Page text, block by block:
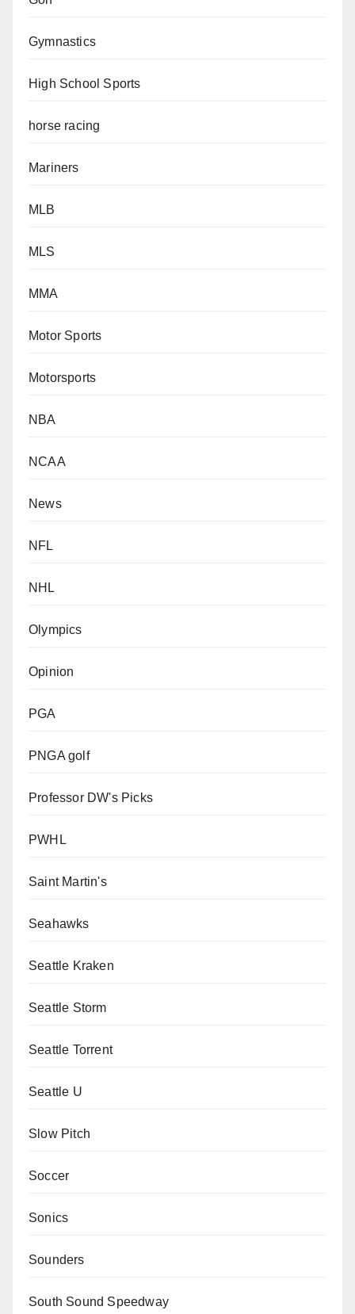
Gymnastics
High School Sports
horse racing
Mariners
MLB
MLS
MMA
Motor Sports
Motorsports
NBA
NCAA
News
NFL
NHL
Olympics
Opinion
PGA
PNGA golf
Professor DW's Picks
PWHL
Saint Martin's
Seahawks
Seattle Kraken
Seattle Storm
Seattle Torrent
Seattle U
Slow Pitch
Soccer
Sonics
Sounders
South Sound Speedway